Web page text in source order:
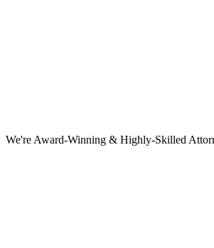
We're Award-Winning & Highly-Skilled